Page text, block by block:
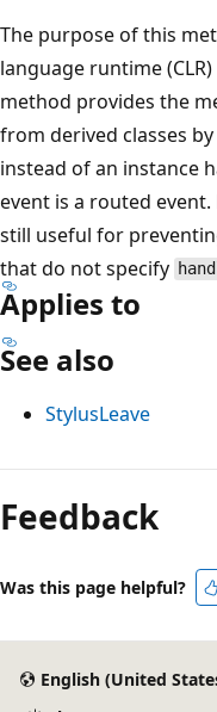
The purpose of this
language runtime
method provides the
from derived classes
instead of an instance
event is a routed
still useful for
that do not specify
Applies to
See also
StylusLeave
Reading
mode
disabled
Feedback
Was this page helpful?
English (United